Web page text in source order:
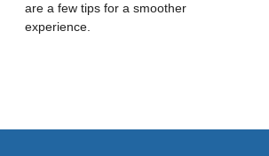
are a few tips for a smoother
experience.